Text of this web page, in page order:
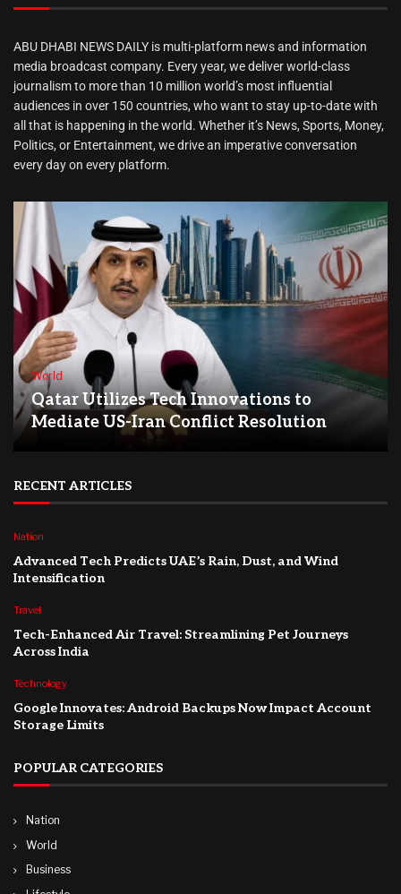
ABU DHABI NEWS DAILY is multi-platform news and information
media broadcast company. Every year, we deliver world-class
journalism to more than 10 million world’s most influential
audiences in over 150 countries, who want to stay up-to-date with
all that is happening in the world. Whether it’s News, Sports, Money,
Politics, or Entertainment, we drive an imperative conversation
every day on every platform.
World
Qatar Utilizes Tech Innovations to
Mediate US-Iran Conflict Resolution
RECENT ARTICLES
Nation
Advanced Tech Predicts UAE’s Rain, Dust, and Wind
Intensification
Travel
Tech-Enhanced Air Travel: Streamlining Pet Journeys
Across India
Technology
Google Innovates: Android Backups Now Impact Account
Storage Limits
POPULAR CATEGORIES
Nation
World
Business